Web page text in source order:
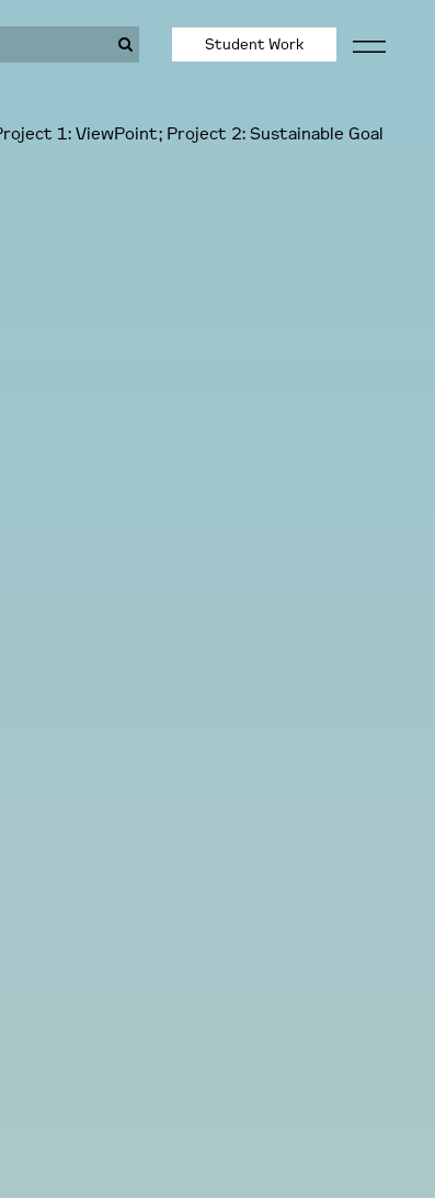
Student Work
1: ViewPoint; Project 2: Sustainable Goal